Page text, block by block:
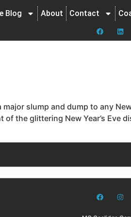
Blog About Contact
slump and dump to any
the glittering New Year’s Eve